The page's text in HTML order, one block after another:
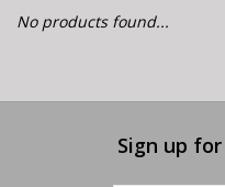
E-Bike 101
No products found...
Sign up